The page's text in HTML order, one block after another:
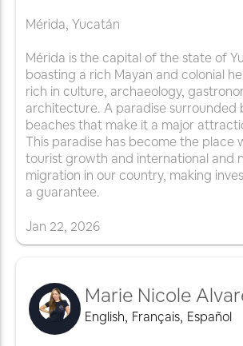
Mérida, Yucatán
Mérida is the capital of the state of
boasting a rich Mayan and colonial
rich in culture, archaeology,
architecture. A paradise surrounded
beaches that make it a major
This paradise has become the place
tourist growth and international and
migration in our country, making
a guarantee.
Jan 22, 2026
Marie Nicole
English, Français, Español